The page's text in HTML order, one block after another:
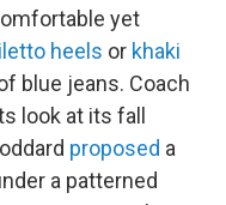
yet
heels or khaki
blue jeans. Coach
look at its fall
proposed a
a patterned